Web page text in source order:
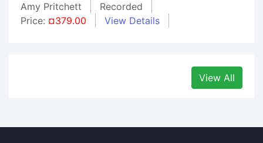
Amy Pritchett
Recorded
Price: ¤379.00 View Details
View All